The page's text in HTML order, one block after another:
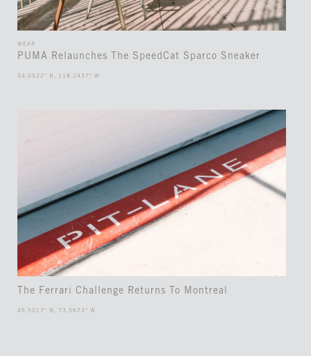
WEAR
PUMA Relaunches The SpeedCat Sparco Sneaker
34.0522° N, 118.2437° W
The Ferrari Challenge Returns To Montreal
45.5017° N, 73.5673° W